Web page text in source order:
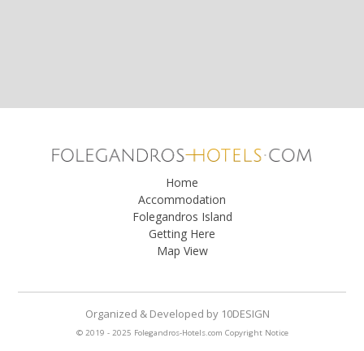
Home
Accommodation
Folegandros Island
Getting Here
Map View
© 2019 - 2025 Folegandros-Hotels.com Copyright Notice
Organized & Developed by10DESIGN